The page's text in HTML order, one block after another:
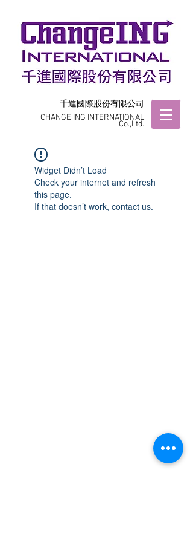
千進國際股份有限公司
CHANGE ING INTERNATIONAL
Co.,Ltd.
Widget Didn’t Load
Check your internet and refresh
this page.
If that doesn’t work, contact us.